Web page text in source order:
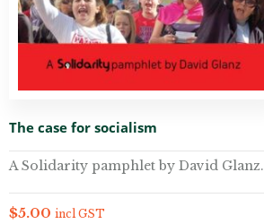
The case for socialism
A Solidarity pamphlet by David Glanz.
$5.00 incl GST